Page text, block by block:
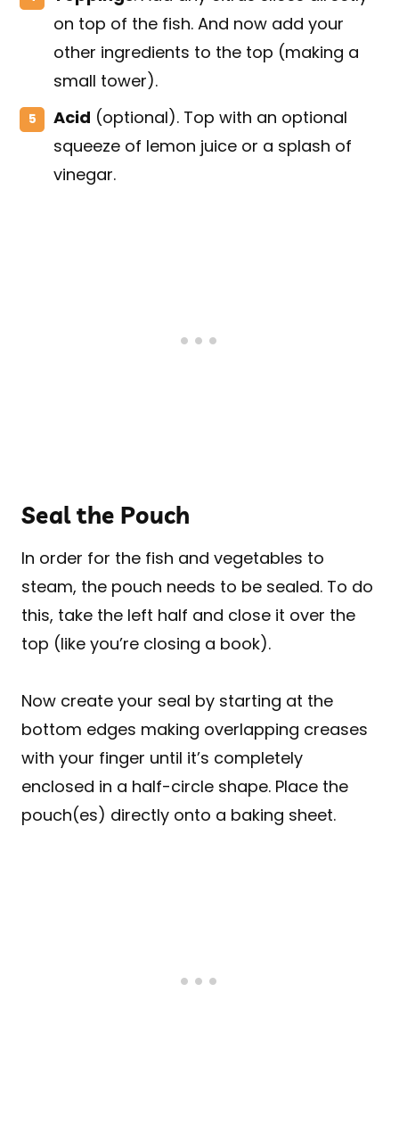
on top of the fish. And now add your
other ingredients to the top (making a
small tower).
Acid (optional). Top with an optional
squeeze of lemon juice or a splash of
vinegar.
Seal the Pouch
In order for the fish and vegetables to
steam, the pouch needs to be sealed. To do
this, take the left half and close it over the
top (like you’re closing a book).
Now create your seal by starting at the
bottom edges making overlapping creases
with your finger until it’s completely
enclosed in a half-circle shape. Place the
pouch(es) directly onto a baking sheet.